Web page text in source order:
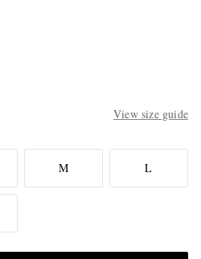
View size guide
M L